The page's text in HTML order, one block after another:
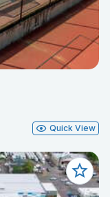
Quick View